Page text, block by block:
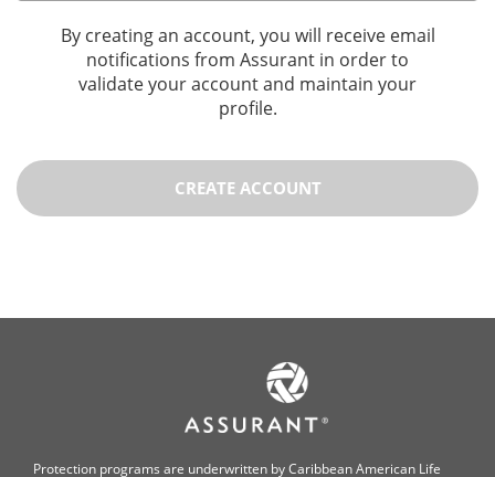
By creating an account, you will receive email
notifications from Assurant in order to
validate your account and maintain your
profile.
CREATE ACCOUNT
Protection programs are underwritten by Caribbean American Life